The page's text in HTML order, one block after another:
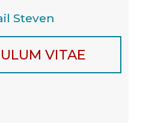
Steven
VITAE